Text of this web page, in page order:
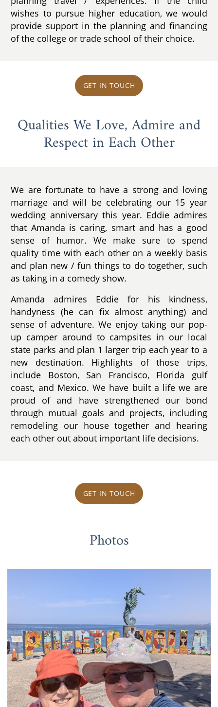
wishes to pursue higher education, we would
provide support in the planning and financing
of the college or trade school of their choice.
GET IN TOUCH
Qualities We Love, Admire and
Respect in Each Other
We are fortunate to have a strong and loving
marriage and will be celebrating our 15 year
wedding anniversary this year. Eddie admires
that Amanda is caring, smart and has a good
sense of humor. We make sure to spend
quality time with each other on a weekly basis
and plan new / fun things to do together, such
as taking in a comedy show.
Amanda admires Eddie for his kindness,
handyness (he can fix almost anything) and
sense of adventure. We enjoy taking our pop-
up camper around to campsites in our local
state parks and plan 1 larger trip each year to a
new destination. Highlights of those trips,
include Boston, San Francisco, Florida gulf
coast, and Mexico. We have built a life we are
proud of and have strengthened our bond
through mutual goals and projects, including
remodeling our house together and hearing
each other out about important life decisions.
GET IN TOUCH
Photos